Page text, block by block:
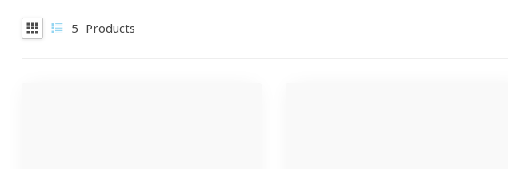
5 Products